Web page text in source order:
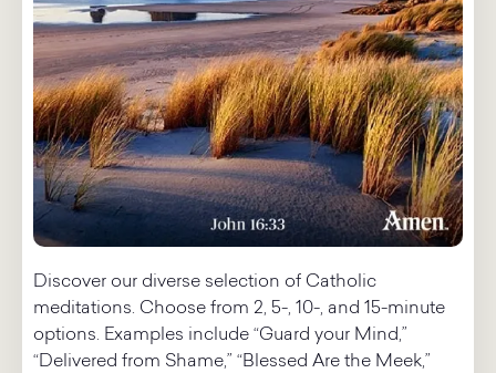
Discover our diverse selection of Catholic
meditations.​ Choose from 2, 5-, 10-, and 15-minute
options. Examples include “Guard your Mind,”
“Delivered from Shame,” “Blessed Are the Meek,”